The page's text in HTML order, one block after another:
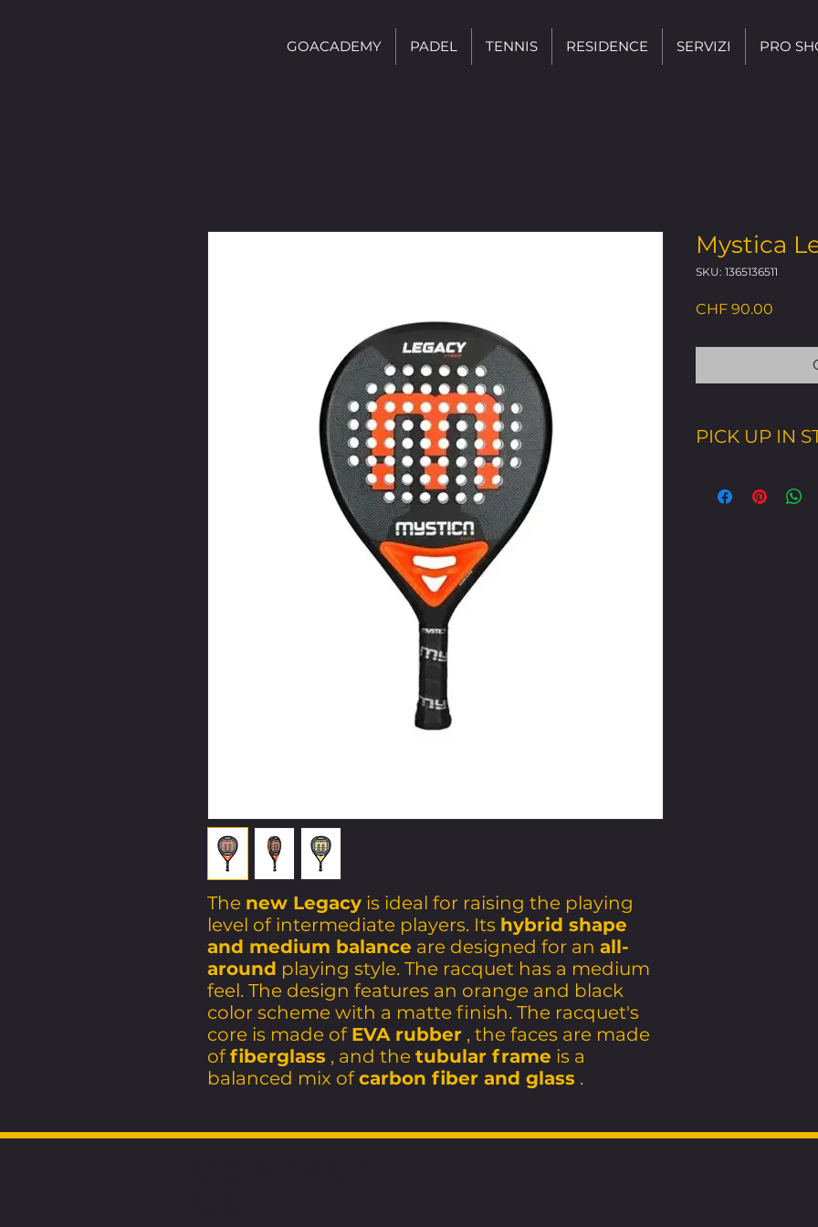
GOACADEMY PADEL TENNIS RESIDENCE SERVIZI PRO
The new Legacy is ideal for raising the playing
level of intermediate players. Its hybrid shape
and medium balance are designed for an all-
around playing style. The racquet has a medium
feel. The design features an orange and black
color scheme with a matte finish. The racquet's
core is made of EVA rubber , the faces are made
offiberglass , and the tubular frame is a
balanced mix ofcarbon fiber and glass .
Mystica
SKU: 1365136511
CHF 90.00
PICK UP IN